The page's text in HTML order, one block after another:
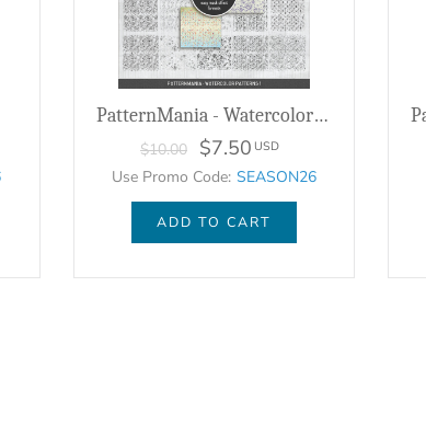
PatternMania - Watercolor Patterns 1
$10.00 $7.50 USD
Use Promo Code: SEASON26
ADD TO CART